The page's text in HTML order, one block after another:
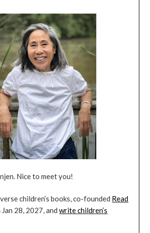
Nice to meet you!
children’s books, co-founded Read
Jan 28, 2027, andwrite children’s